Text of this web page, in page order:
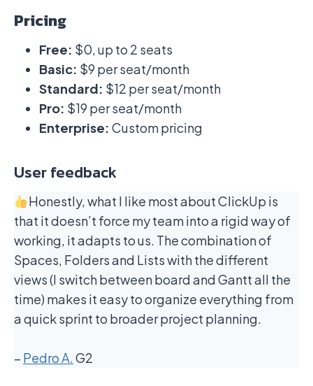
Pricing
Free: $0, up to 2 seats
Basic: $9 per seat/month
Standard: $12 per seat/month
Pro: $19 per seat/month
Enterprise: Custom pricing
User feedback
Honestly, what I like most about ClickUp is
that it doesn’t force my team into a rigid way of
working, it adapts to us. The combination of
Spaces, Folders and Lists with the different
views (I switch between board and Gantt all the
time) makes it easy to organize everything from
a quick sprint to broader project planning.
– Pedro A.G2